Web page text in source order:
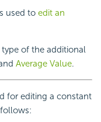
used to edit an
of the additional
Average Value.
for editing a constant